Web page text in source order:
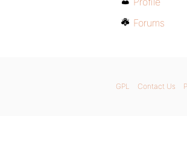
Forums
GPL Contact Us